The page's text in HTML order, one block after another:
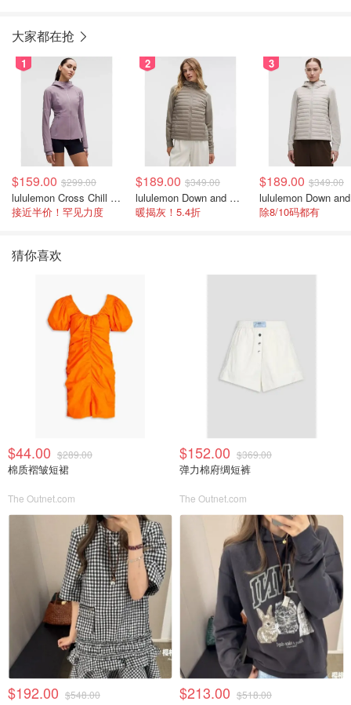
大家都在抢
1
$159.00 $299.00
lululemon Cross Chill 女士运动外套
接近半价！罕见力度
2
$189.00 $349.00
lululemon Down and Around 羽绒夹克
暖揭灰！5.4折
3
$189.00 $349.00
除8/10码都有
猜你喜欢
$44.00 $289.00
棉质褶皱短裙
The Outnet.com
$152.00 $369.00
弹力棉府绸短裤
The Outnet.com
$192.00 $548.00 $213.00 $518.00